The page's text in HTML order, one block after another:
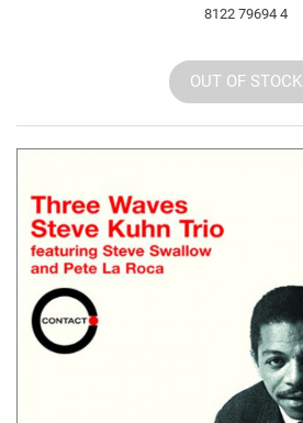
8122 79694 4
OUT OF STOCK